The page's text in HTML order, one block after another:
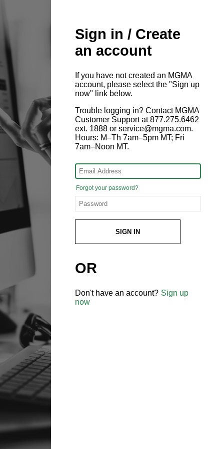
Sign in / Create
an account
If you have not created an MGMA
account, please select the "Sign up
now" link below.
Trouble logging in? Contact MGMA
Customer Support at 877.275.6462
ext. 1888 or service@mgma.com.
Hours: M–Th 7am–5pm MT; Fri
7am–Noon MT.
Forgot your password?
SIGN IN
OR
Don't have an account? Sign up
now